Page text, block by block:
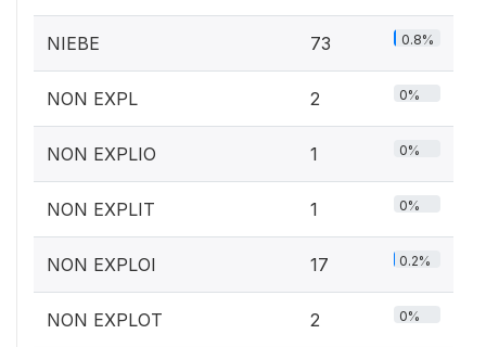
NIEBE 73 0.8%
NON EXPL 2 0%
NON EXPLIO 1 0%
NON EXPLIT 1 0%
NON EXPLOI 17 0.2%
NON EXPLOT 2 0%